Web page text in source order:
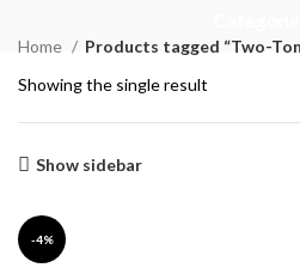
Home
Products tagged “Two-
Showing the single result
Show sidebar
-4%